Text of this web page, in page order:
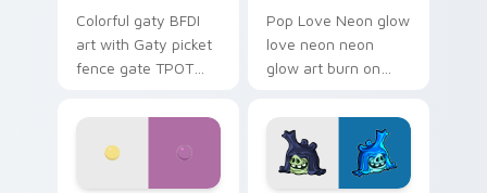
Colorful gaty BFDI
art with Gaty picket
fence gate TPOT
personality flair on
Pop Love Neon glow
love neon neon
glow art burn on
pointer with
fluorescent neon
desktop flair.